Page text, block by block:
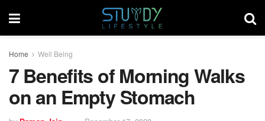
Home Well Being
7 Benefits of Morning Walks
on an Empty Stomach